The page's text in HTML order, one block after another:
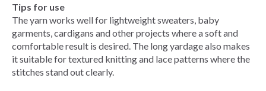
Tips for use
The yarn works well for lightweight sweaters, baby
garments, cardigans and other projects where a soft and
comfortable result is desired. The long yardage also makes
it suitable for textured knitting and lace patterns where the
stitches stand out clearly.